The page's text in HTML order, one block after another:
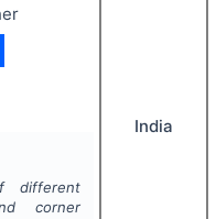
different
corner
India